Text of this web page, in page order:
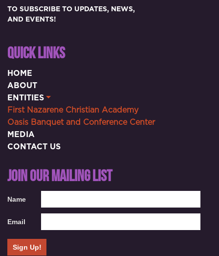
TO SUBSCRIBE TO UPDATES, NEWS,
AND EVENTS!
QUICK LINKS
HOME
ABOUT
ENTITIES
First Nazarene Christian Academy
Oasis Banquet and Conference Center
MEDIA
CONTACT US
JOIN OUR MAILING LIST
Name
Email